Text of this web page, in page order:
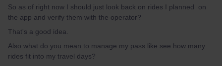
So as of right now I should just look back on rides I planned on
the app and verify them with the operator?
That's a good idea.
Also what do you mean to manage my pass like see how many
rides fit into my travel days?